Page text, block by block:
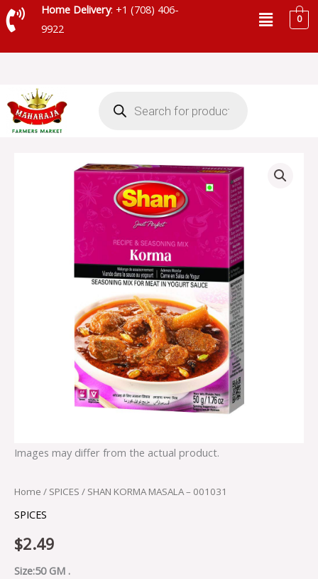
Skip
to
Home Delivery: +1 (708) 406-
9922
Menu0
search
Images may differ from the actual product.
Home / SPICES / SHAN KORMA MASALA – 001031
SPICES
$2.49
Size:50 GM .